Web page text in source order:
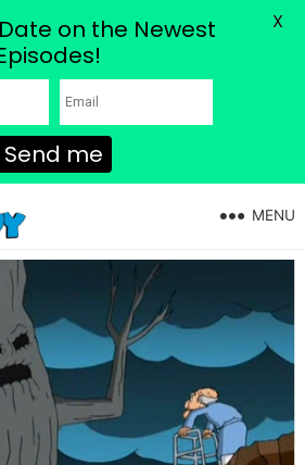
MENU
on the Newest
Send me
X